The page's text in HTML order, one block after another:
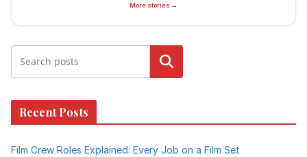
More stories →
Search
Recent Posts
Film Crew Roles Explained: Every Job on a Film Set